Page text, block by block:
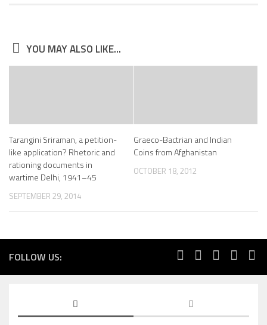
YOU MAY ALSO LIKE...
Tarangini Sriraman, a petition-
like application? Rhetoric and
rationing documents in
wartime Delhi, 1941–45
SEPTEMBER 29, 2014
Graeco-Bactrian and Indian
Coins from Afghanistan
OCTOBER 18, 2012
FOLLOW US: